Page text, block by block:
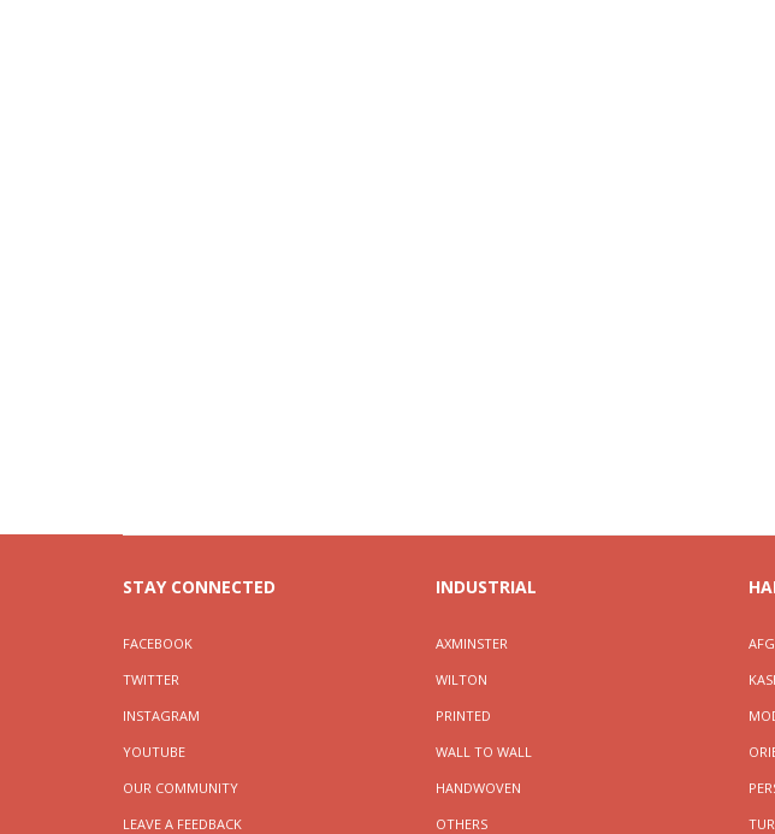
STAY CONNECTED
FACEBOOK
TWITTER
INSTAGRAM
YOUTUBE
OUR COMMUNITY
LEAVE A FEEDBACK
INDUSTRIAL
AXMINSTER
WILTON
PRINTED
WALL TO WALL
HANDWOVEN
OTHERS